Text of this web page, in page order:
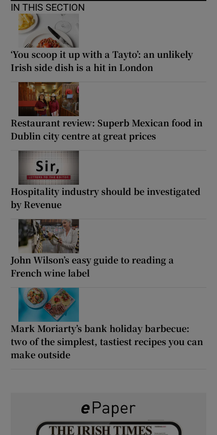
IN THIS SECTION
‘You scoop it up with a Tayto’: an unlikely
Irish side dish is a hit in London
Restaurant review: Superb Mexican food in
Dublin city centre at great prices
Hospitality industry should be investigated
by Revenue
John Wilson’s easy guide to reading a
French wine label
Mark Moriarty’s bank holiday barbecue:
two of the simplest, tastiest recipes you can
make outside